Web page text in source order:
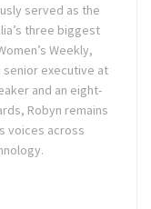
served as the
three biggest
Weekly,
senior executive at
and an eight-
Robyn remains
voices across